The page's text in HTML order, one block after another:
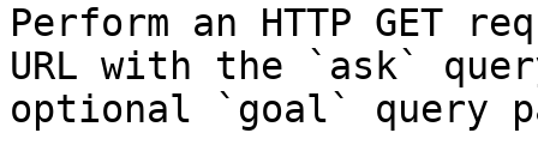
Perform an HTTP GET
URL with the `ask`
optional `goal` query